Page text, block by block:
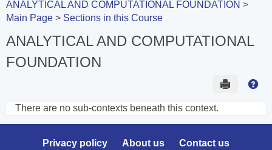
ANALYTICAL AND COMPUTATIONAL FOUNDATION
Main Page
Sections in this Course
ANALYTICAL AND COMPUTATIONAL
FOUNDATION
Send to
Sections
There are no sub-contexts beneath this context.
Privacy policy About us
Contact us